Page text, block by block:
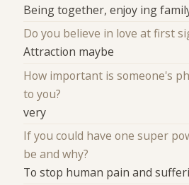
Being together, enjoy ing
Do you believe in love at first
Attraction maybe
How important is someone's
to you?
very
If you could have one super
be and why?
To stop human pain and